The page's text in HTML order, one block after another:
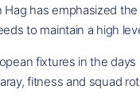
Hag has emphasized
to maintain a high
fixtures in the
fitness and squad